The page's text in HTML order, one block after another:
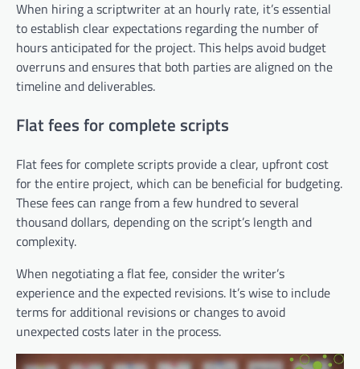
When hiring a scriptwriter at an hourly rate, it’s essential
to establish clear expectations regarding the number of
hours anticipated for the project. This helps avoid budget
overruns and ensures that both parties are aligned on the
timeline and deliverables.
Flat fees for complete scripts
Flat fees for complete scripts provide a clear, upfront cost
for the entire project, which can be beneficial for budgeting.
These fees can range from a few hundred to several
thousand dollars, depending on the script’s length and
complexity.
When negotiating a flat fee, consider the writer’s
experience and the expected revisions. It’s wise to include
terms for additional revisions or changes to avoid
unexpected costs later in the process.